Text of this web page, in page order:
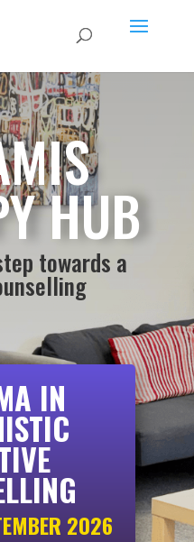
HUB
towards a
IN
2026